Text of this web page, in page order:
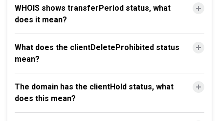
WHOIS shows transferPeriod status, what
does it mean?
What does the clientDeleteProhibited status
mean?
The domain has the clientHold status, what
does this mean?